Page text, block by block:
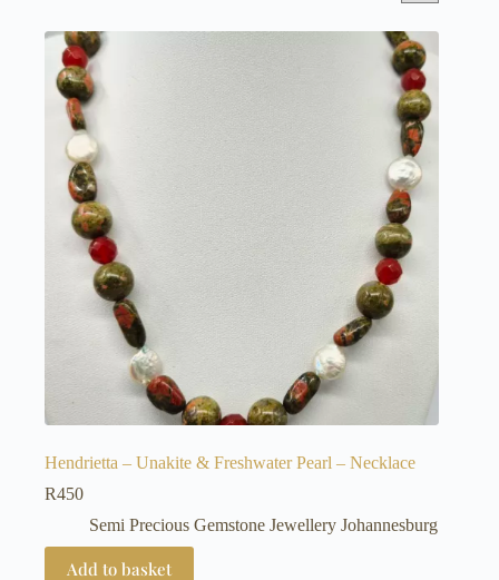
Hendrietta – Unakite & Freshwater Pearl – Necklace
R450
Semi Precious Gemstone Jewellery Johannesburg
Add to basket